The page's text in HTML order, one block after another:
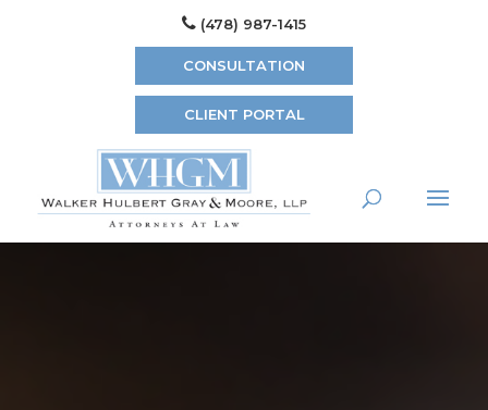
(478) 987-1415
CONSULTATION
CLIENT PORTAL